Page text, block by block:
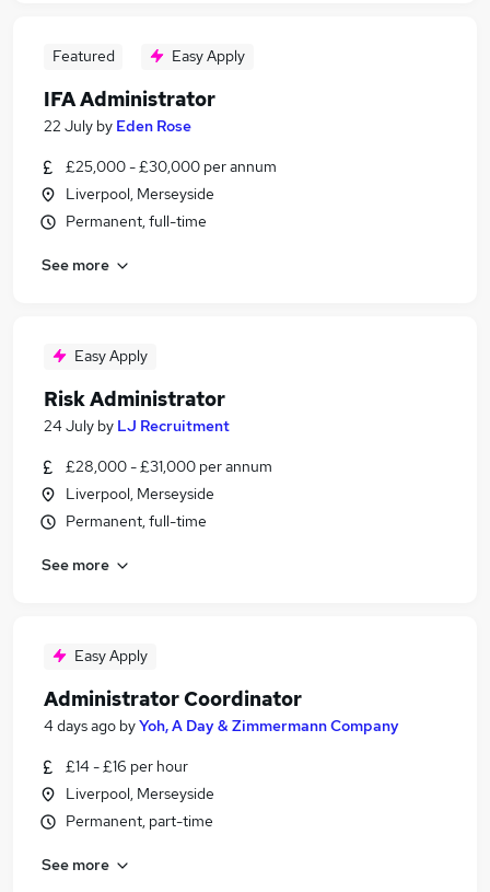
Featured Easy Apply
IFA Administrator
22 July by Eden Rose
£25,000 - £30,000 per annum
Liverpool, Merseyside
Permanent, full-time
See more
Easy Apply
Risk Administrator
24 July by LJ Recruitment
£28,000 - £31,000 per annum
Liverpool, Merseyside
Permanent, full-time
See more
Easy Apply
Administrator Coordinator
4 days ago byYoh, A Day & Zimmermann Company
£14 - £16 per hour
Liverpool, Merseyside
Permanent, part-time
See more